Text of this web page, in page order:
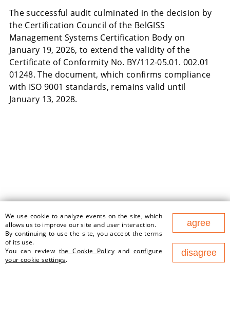
The successful audit culminated in the decision by
the Certification Council of the BelGISS
Management Systems Certification Body on
January 19, 2026, to extend the validity of the
Certificate of Conformity No. BY/112-05.01. 002.01
01248. The document, which confirms compliance
with ISO 9001 standards, remains valid until
January 13, 2028.
ABOUT US
177 Nezavisimosty Ave., office
1v, 220125, Minsk (Business
Center "Port")
contact@newland.by
We use cookie to analyze events on the site, which
allows us to improve our site and user interaction.
By continuing to use the site, you accept the terms
of its use.
You can review the Cookie Policyand configure
your cookie settings.
agree
disagree